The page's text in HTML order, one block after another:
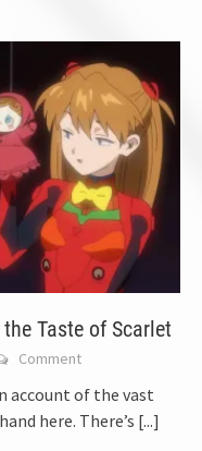
Taste of Scarlet
Comment
account of the vast
here. There’s [...]